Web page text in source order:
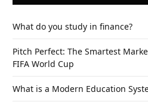
What do you study in finance?
Pitch Perfect: The Smartest
FIFA World Cup
What is a Modern Education